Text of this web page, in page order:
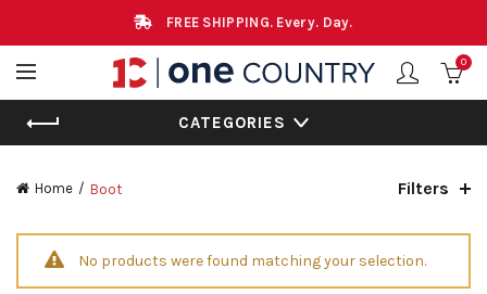
FREE SHIPPING. Every. Day.
0
CATEGORIES
Home Boot Filters
No products were found matching your selection.